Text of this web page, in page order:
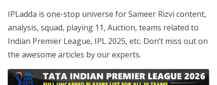
IPLadda is one-stop universe for Sameer Rizvi content,
analysis, squad, playing 11, Auction, teams related to
Indian Premier League, IPL 2025, etc. Don’t miss out on
the awesome articles by our experts.